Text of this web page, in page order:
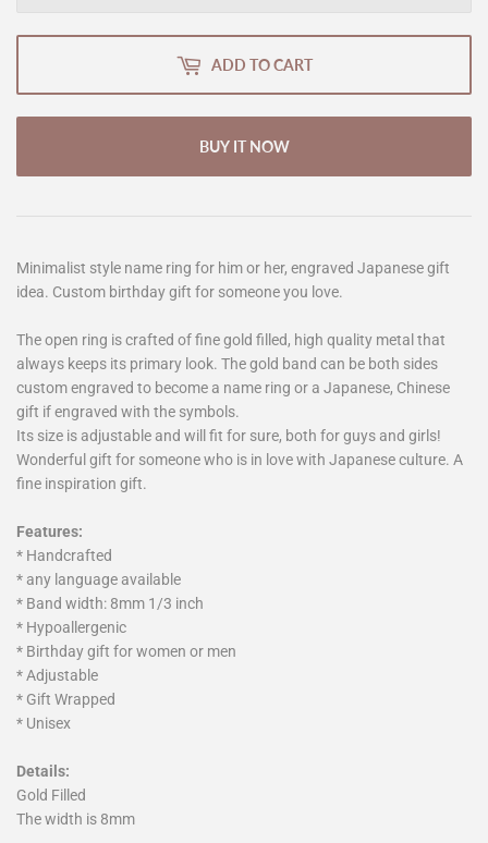
ADD TO CART
BUY IT NOW
Minimalist style name ring for him or her, engraved Japanese gift
idea. Custom birthday gift for someone you love.
The open ring is crafted of fine gold filled, high quality metal that
always keeps its primary look. The gold band can be both sides
custom engraved to become a name ring or a Japanese, Chinese
gift if engraved with the symbols.
Its size is adjustable and will fit for sure, both for guys and girls!
Wonderful gift for someone who is in love with Japanese culture. A
fine inspiration gift.
Features:
* Handcrafted
* any language available
* Band width: 8mm 1/3 inch
* Hypoallergenic
* Birthday gift for women or men
* Adjustable
* Gift Wrapped
* Unisex
Details:
Gold Filled
The width is 8mm